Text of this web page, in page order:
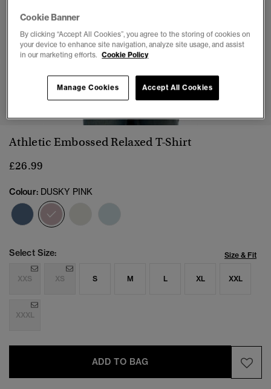
1 2 4 5 6
Athletic Embossed Relaxed T-Shirt
£26.99
Colour: DUSKY PINK
selected
Select Size: Size & Fit
XXS XS S M L XL XXL
XXXL
ADD TO BAG
Cookie Banner
By clicking “Accept All Cookies”, you agree to the storing of cookies on
your device to enhance site navigation, analyze site usage, and assist
in our marketing efforts. Cookie Policy
Accept All Cookies
Manage Cookies